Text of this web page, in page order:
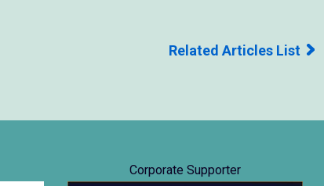
Related Articles List
Corporate Supporter